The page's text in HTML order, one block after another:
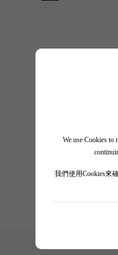
We use Cookies to
我們使用Cookies來